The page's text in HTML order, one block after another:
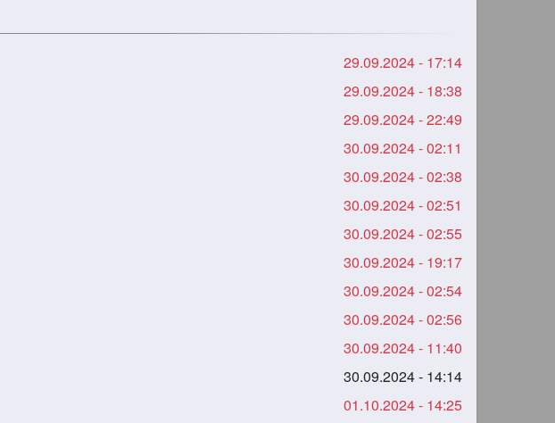
29.09.2024 - 17:14
29.09.2024 - 18:38
29.09.2024 - 22:49
30.09.2024 - 02:11
30.09.2024 - 02:38
30.09.2024 - 02:51
30.09.2024 - 02:55
30.09.2024 - 19:17
30.09.2024 - 02:54
30.09.2024 - 02:56
30.09.2024 - 11:40
30.09.2024 - 14:14
01.10.2024 - 14:25